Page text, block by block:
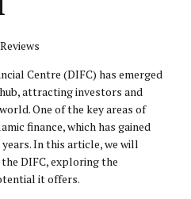
Centre (DIFC) has emerged
attracting investors and
One of the key areas of
finance, which has gained
In this article, we will
DIFC, exploring the
it offers.